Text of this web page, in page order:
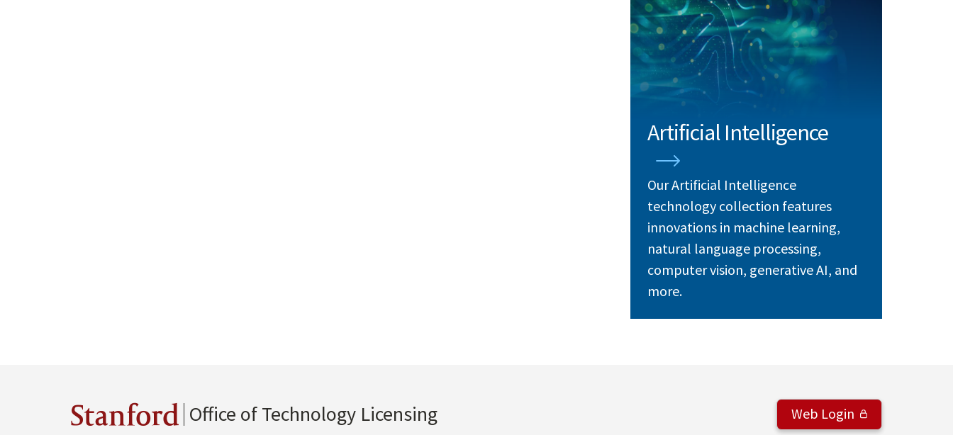
Artificial Intelligence
Our Artificial Intelligence
technology collection features
innovations in machine learning,
natural language processing,
computer vision, generative AI, and
more.
Stanford Office of Technology Licensing Web Login